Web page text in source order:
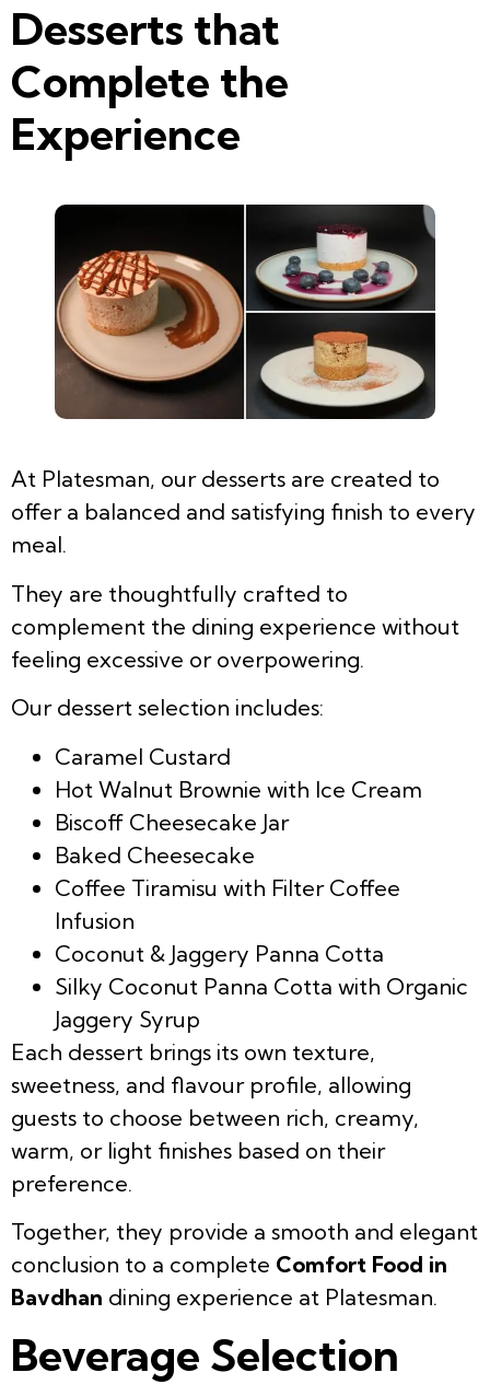
Desserts that
Complete the
Experience
At Platesman, our desserts are created to
offer a balanced and satisfying finish to every
meal.
They are thoughtfully crafted to
complement the dining experience without
feeling excessive or overpowering.
Our dessert selection includes:
Caramel Custard
Hot Walnut Brownie with Ice Cream
Biscoff Cheesecake Jar
Baked Cheesecake
Coffee Tiramisu with Filter Coffee
Infusion
Coconut & Jaggery Panna Cotta
Silky Coconut Panna Cotta with Organic
Jaggery Syrup
Each dessert brings its own texture,
sweetness, and flavour profile, allowing
guests to choose between rich, creamy,
warm, or light finishes based on their
preference.
Together, they provide a smooth and elegant
conclusion to a complete Comfort Food in
Bavdhan dining experience at Platesman.
Beverage Selection